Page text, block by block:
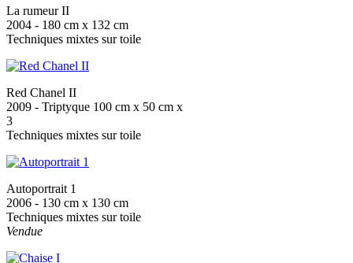
La rumeur II
2004 - 180 cm x 132 cm
Techniques mixtes sur toile
Red Chanel II
2009 - Triptyque 100 cm x 50 cm x
3
Techniques mixtes sur toile
Autoportrait 1
2006 - 130 cm x 130 cm
Techniques mixtes sur toile
Vendue